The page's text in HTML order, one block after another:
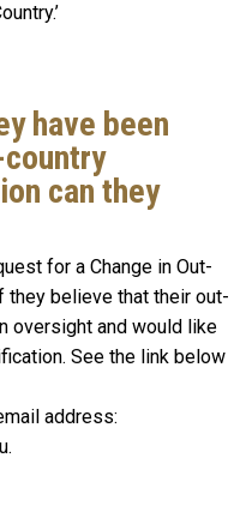
have been
can they
for a Change in Out-
they believe that their out-
oversight and would like
See the link below
address: